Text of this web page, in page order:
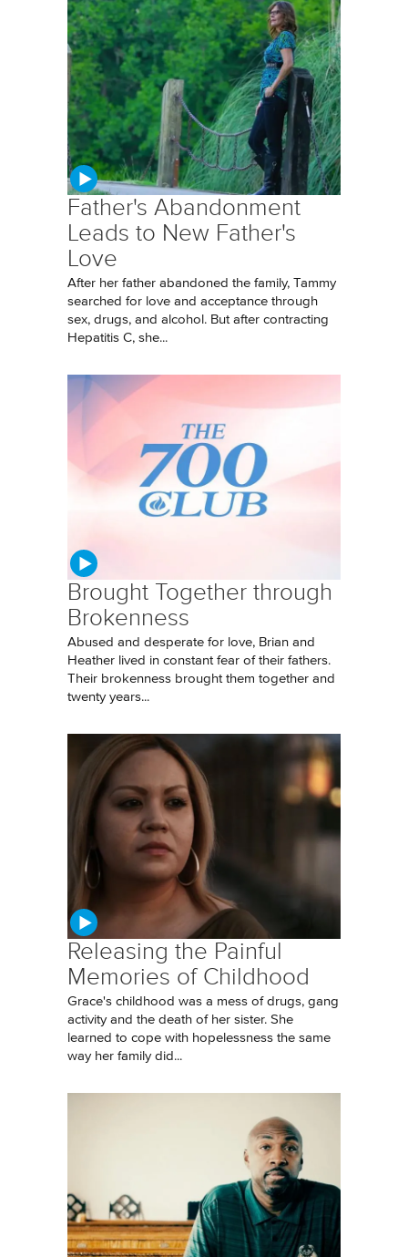
Father's Abandonment
Leads to New Father's
Love
After her father abandoned the family, Tammy
searched for love and acceptance through
sex, drugs, and alcohol. But after contracting
Hepatitis C, she...
Brought Together through
Brokenness
Abused and desperate for love, Brian and
Heather lived in constant fear of their fathers.
Their brokenness brought them together and
twenty years...
Releasing the Painful
Memories of Childhood
Grace's childhood was a mess of drugs, gang
activity and the death of her sister. She
learned to cope with hopelessness the same
way her family did...